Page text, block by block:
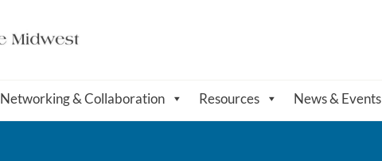
Networking & Collaboration Resources News & Events